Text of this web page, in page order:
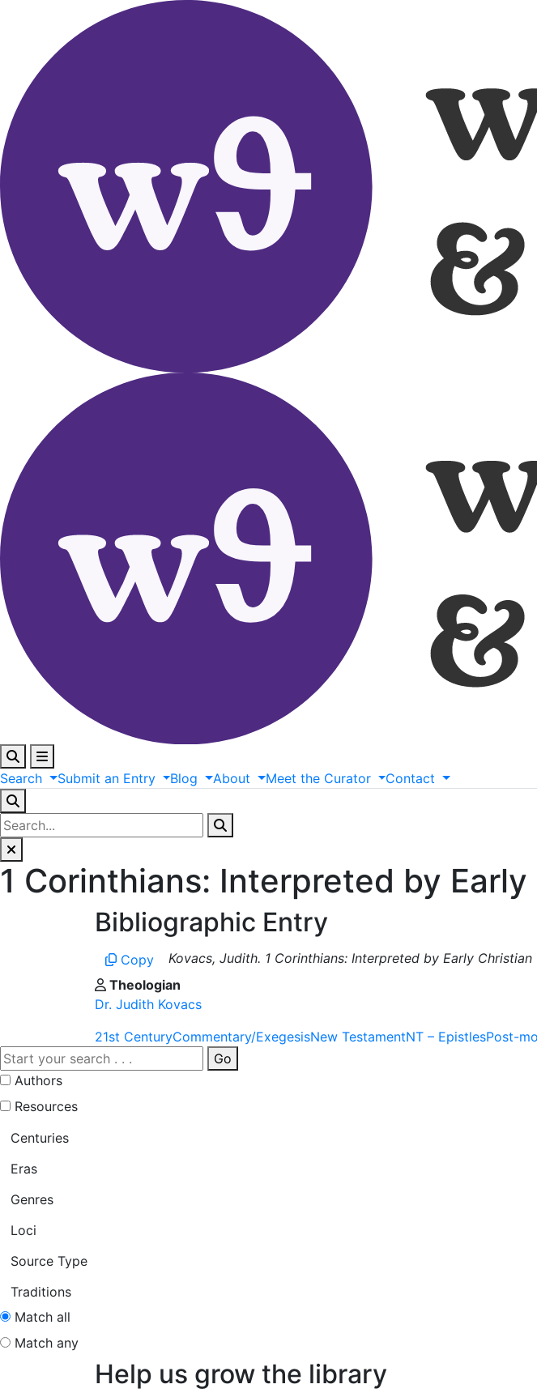
Search Submit an Entry Blog About Meet the Curator Contact
1 Corinthians: Interpreted by
Bibliographic Entry
Copy
Kovacs, Judith. 1 Corinthians: Interpreted by Early
Theologian
Dr. Judith Kovacs
21st CenturyCommentary/ExegesisNew TestamentNT – EpistlesPost-
Go
Authors
Resources
Centuries
Eras
Genres
Loci
Source Type
Traditions
Match all
Match any
Help us grow the library